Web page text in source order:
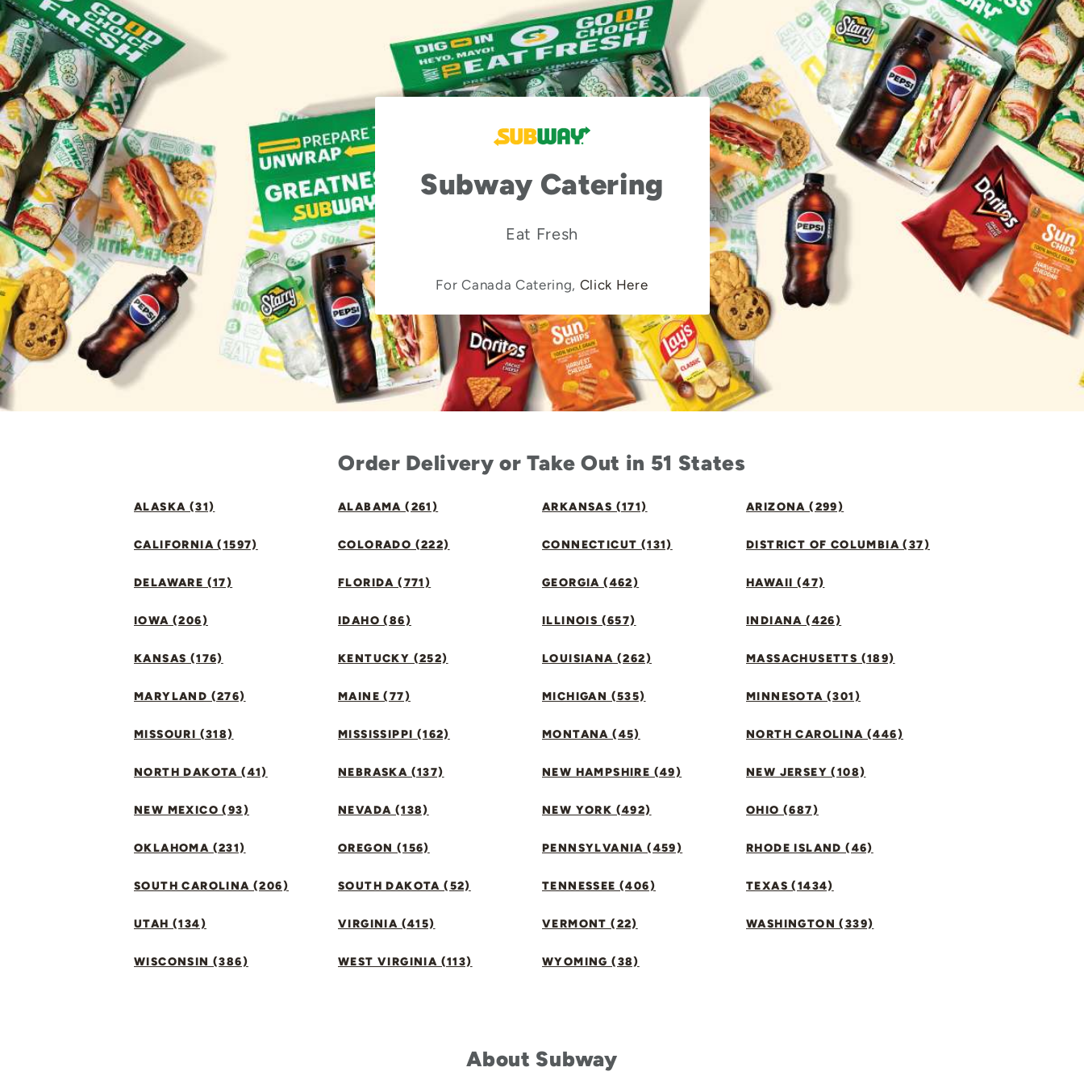
Subway Catering
Eat Fresh
For Canada Catering, Click Here
Order Delivery or Take Out in 51 States
ALASKA (31) ALABAMA (261) ARKANSAS (171) ARIZONA (299)
CALIFORNIA (1597) COLORADO (222) CONNECTICUT (131) DISTRICT OF COLUMBIA (37)
DELAWARE (17) FLORIDA (771) GEORGIA (462) HAWAII (47)
IOWA (206) IDAHO (86) ILLINOIS (657) INDIANA (426)
KANSAS (176) KENTUCKY (252) LOUISIANA (262) MASSACHUSETTS (189)
MARYLAND (276) MAINE (77) MICHIGAN (535) MINNESOTA (301)
MISSOURI (318) MISSISSIPPI (162) MONTANA (45) NORTH CAROLINA (446)
NORTH DAKOTA (41) NEBRASKA (137) NEW HAMPSHIRE (49) NEW JERSEY (108)
NEW MEXICO (93) NEVADA (138) NEW YORK (492) OHIO (687)
OKLAHOMA (231) OREGON (156) PENNSYLVANIA (459) RHODE ISLAND (46)
SOUTH CAROLINA (206) SOUTH DAKOTA (52) TENNESSEE (406) TEXAS (1434)
UTAH (134) VIRGINIA (415) VERMONT (22) WASHINGTON (339)
WISCONSIN (386) WEST VIRGINIA (113) WYOMING (38)
About Subway